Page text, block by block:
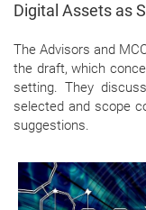
Digital Assets as
The Advisors and
the draft, which
setting. They
selected and scope
suggestions.